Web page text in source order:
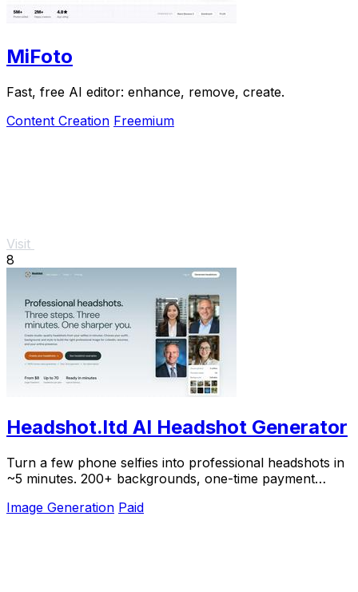
MiFoto
Fast, free AI editor: enhance, remove, create.
Content Creation Freemium
Visit
8
Headshot.ltd AI Headshot Generator
Turn a few phone selfies into professional headshots in
~5 minutes. 200+ backgrounds, one-time payment
Image Generation Paid